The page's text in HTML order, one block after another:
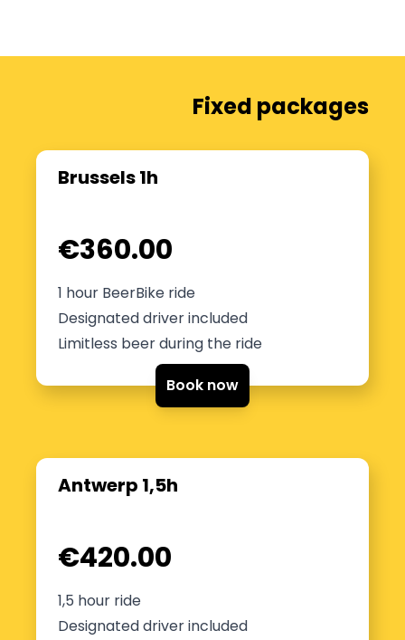
Fixed packages
Brussels 1h
€360.00
1 hour BeerBike ride
Designated driver included
Limitless beer during the ride
Book now
Antwerp 1,5h
€420.00
1,5 hour ride
Designated driver included